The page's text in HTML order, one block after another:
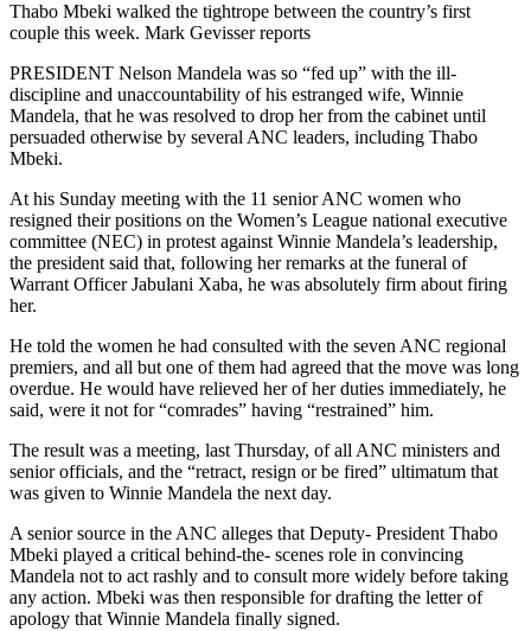
Thabo Mbeki walked the tightrope between the country’s first
couple this week. Mark Gevisser reports
PRESIDENT Nelson Mandela was so “fed up” with the ill-
discipline and unaccountability of his estranged wife, Winnie
Mandela, that he was resolved to drop her from the cabinet until
persuaded otherwise by several ANC leaders, including Thabo
Mbeki.
At his Sunday meeting with the 11 senior ANC women who
resigned their positions on the Women’s League national executive
committee (NEC) in protest against Winnie Mandela’s leadership,
the president said that, following her remarks at the funeral of
Warrant Officer Jabulani Xaba, he was absolutely firm about firing
her.
He told the women he had consulted with the seven ANC regional
premiers, and all but one of them had agreed that the move was long
overdue. He would have relieved her of her duties immediately, he
said, were it not for “comrades” having “restrained” him.
The result was a meeting, last Thursday, of all ANC ministers and
senior officials, and the “retract, resign or be fired” ultimatum that
was given to Winnie Mandela the next day.
A senior source in the ANC alleges that Deputy- President Thabo
Mbeki played a critical behind-the- scenes role in convincing
Mandela not to act rashly and to consult more widely before taking
any action. Mbeki was then responsible for drafting the letter of
apology that Winnie Mandela finally signed.